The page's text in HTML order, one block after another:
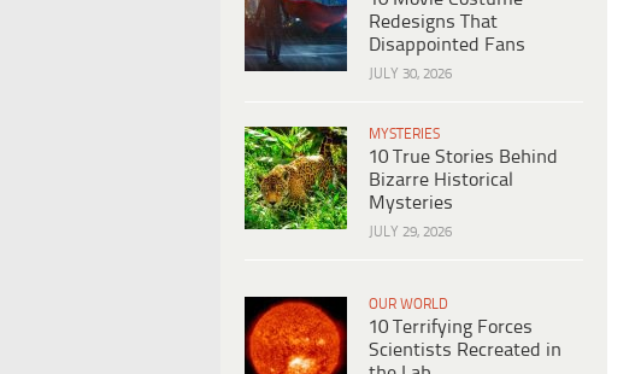
Redesigns That
Disappointed Fans
JULY 30, 2026
MYSTERIES
10 True Stories Behind
Bizarre Historical
Mysteries
JULY 29, 2026
OUR WORLD
10 Terrifying Forces
Scientists Recreated in